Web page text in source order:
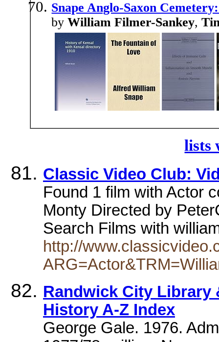
Snape Anglo-Saxon
byWilliam Filmer-Sankey,
lists
Classic Video Club:
Found 1 film with Actor
Monty Directed by
Search Films with
http://
Randwick City Library
History A-Z Index
George Gale. 1976.